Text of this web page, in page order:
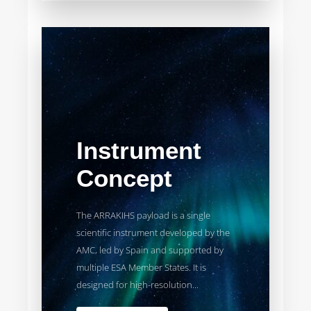
Instrument
Concept
The ARRAKIHS payload is a single
scientific instrument developed by the
AMC, led by Spain and supported by
multiple ESA Member States. It is
designed for high-resolution...